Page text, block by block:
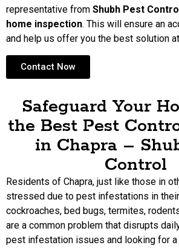
representative from Shubh Pest
home inspection. This will ensure an
and help us offer you the best solution
Contact Now
Safeguard Your
the Best Pest
in Chapra –
Control
Residents of Chapra, just like those in
stressed due to pest infestations in their
cockroaches, bed bugs, termites,
are a common problem that disrupts
pest infestation issues and looking for